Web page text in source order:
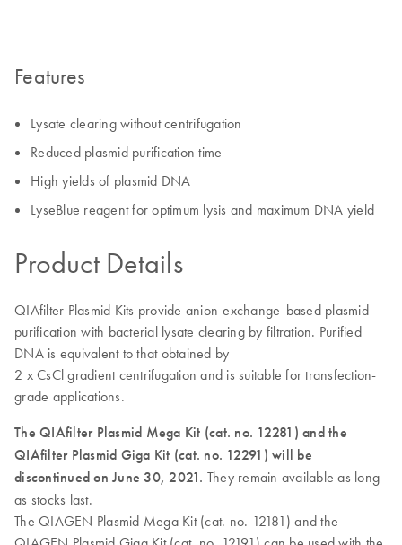
Features
Lysate clearing without centrifugation
Reduced plasmid purification time
High yields of plasmid DNA
LyseBlue reagent for optimum lysis and maximum DNA yield
Product Details
QIAfilter Plasmid Kits provide anion-exchange-based plasmid
purification with bacterial lysate clearing by filtration. Purified
DNA is equivalent to that obtained by
2 x CsCl gradient centrifugation and is suitable for transfection-
grade applications.
The QIAfilter Plasmid Mega Kit (cat. no. 12281) and the
QIAfilter Plasmid Giga Kit (cat. no. 12291) will be
discontinued on June 30, 2021. They remain available as long
as stocks last.
The QIAGEN Plasmid Mega Kit (cat. no. 12181) and the